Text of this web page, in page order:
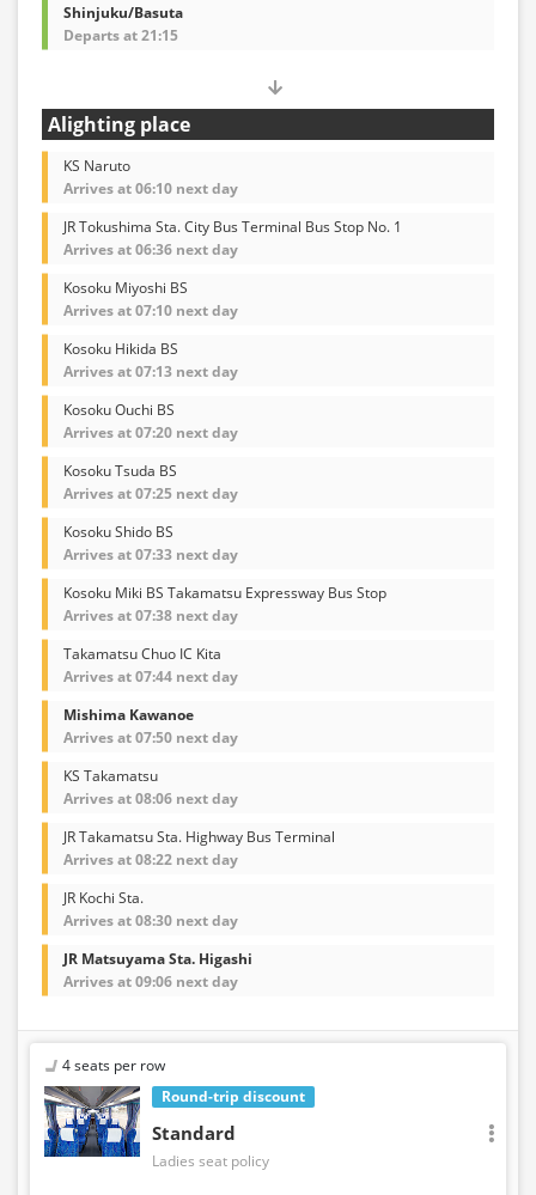
Shinjuku/Basuta
Departs at 21:15
Alighting place
KS Naruto
Arrives at 06:10 next day
JR Tokushima Sta. City Bus Terminal Bus Stop No. 1
Arrives at 06:36 next day
Kosoku Miyoshi BS
Arrives at 07:10 next day
Kosoku Hikida BS
Arrives at 07:13 next day
Kosoku Ouchi BS
Arrives at 07:20 next day
Kosoku Tsuda BS
Arrives at 07:25 next day
Kosoku Shido BS
Arrives at 07:33 next day
Kosoku Miki BS Takamatsu Expressway Bus Stop
Arrives at 07:38 next day
Takamatsu Chuo IC Kita
Arrives at 07:44 next day
Mishima Kawanoe
Arrives at 07:50 next day
KS Takamatsu
Arrives at 08:06 next day
JR Takamatsu Sta. Highway Bus Terminal
Arrives at 08:22 next day
JR Kochi Sta.
Arrives at 08:30 next day
JR Matsuyama Sta. Higashi
Arrives at 09:06 next day
Round-trip discount
4 seats per row
Standard
Ladies seat policy